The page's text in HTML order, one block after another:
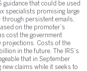
guidance that could be used
specialists promising large
persistent emails,
on the promoter’s
cost the government
projections. Costs of the
in the future. The IRS’s
that in September
claims while it seeks to